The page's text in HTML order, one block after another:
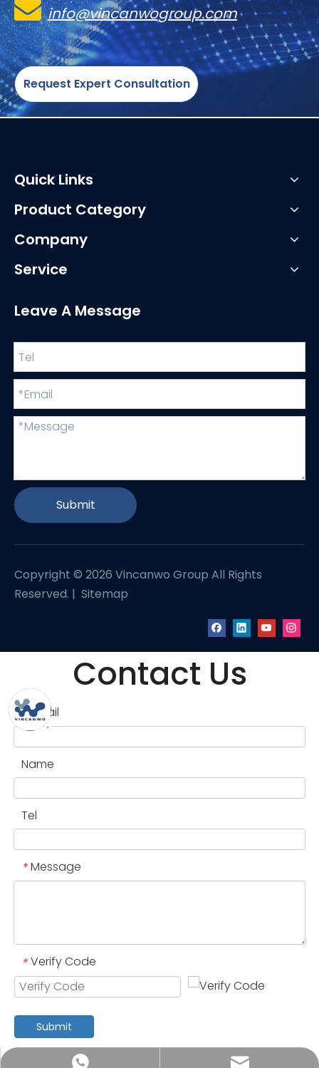
 info@vincanwogroup.com
Request Expert Consultation
Quick Links
Product Category
Company
Service
Leave A Message
Submit
annia.yuan@vincanwogroup.com
Copyright © 2026 Vincanwo Group All Rights
Reserved. | Sitemap
Contact Us
* Email
Name
Tel
* Message
* Verify Code
Submit